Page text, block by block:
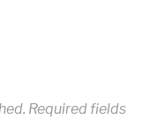
Required fields